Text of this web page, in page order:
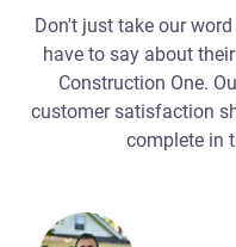
Don't just take our
have to say about
Construction One.
customer satisfaction
complete in